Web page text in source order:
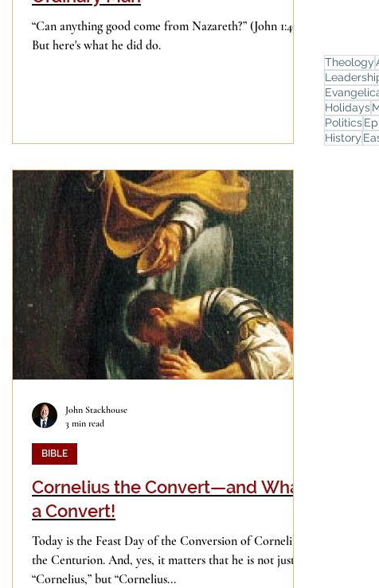
“Can anything good come from Nazareth?” (John 1:46).
But here's what he did do.
Cornelius the Convert—and What
a Convert!
Today is the Feast Day of the Conversion of Cornelius
the Centurion. And, yes, it matters that he is not just
“Cornelius,” but “Cornelius...
BIBLE
John Stackhouse
3 min read
Theology
Holidays
Politics
History